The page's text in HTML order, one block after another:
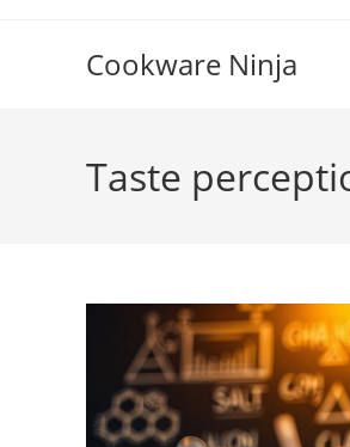
Cookware Ninja
Taste